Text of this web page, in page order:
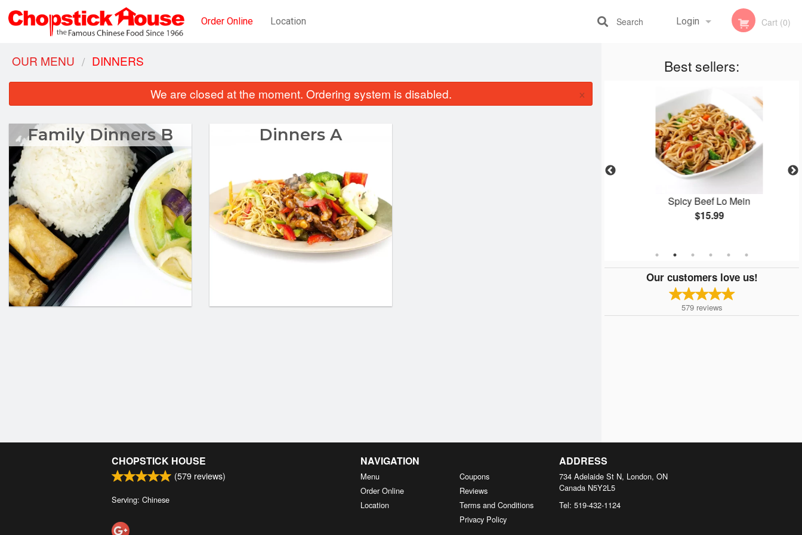
Order Online Location Login
Registration
Cart (0)
Search
Best sellers:
Combo Plate 8
$15.99
Spicy Beef Lo Mein
$15.99
Our customers love us!
579 reviews
OUR MENU DINNERS
We are closed at the moment. Ordering system is disabled. ×
Family Dinners B Dinners A
CHOPSTICK HOUSE
(579 reviews)
Serving: Chinese
NAVIGATION
Menu
Order Online
Location
Coupons
Reviews
Terms and Conditions
Privacy Policy
ADDRESS
734 Adelaide St N, London, ON
Canada N5Y2L5
Tel: 519-432-1124